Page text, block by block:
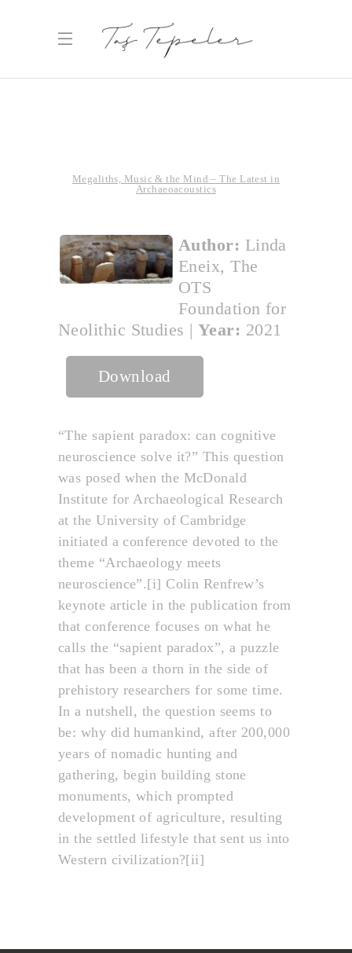
Megaliths, Music & the Mind – The Latest in
Archaeoacoustics
Author: Linda
Eneix, The
OTS
Foundation for
Neolithic Studies |Year: 2021
Download
“The sapient paradox: can cognitive
neuroscience solve it?” This question
was posed when the McDonald
Institute for Archaeological Research
at the University of Cambridge
initiated a conference devoted to the
theme “Archaeology meets
neuroscience”.[i] Colin Renfrew’s
keynote article in the publication from
that conference focuses on what he
calls the “sapient paradox”, a puzzle
that has been a thorn in the side of
prehistory researchers for some time.
In a nutshell, the question seems to
be: why did humankind, after 200,000
years of nomadic hunting and
gathering, begin building stone
monuments, which prompted
development of agriculture, resulting
in the settled lifestyle that sent us into
Western civilization?[ii]